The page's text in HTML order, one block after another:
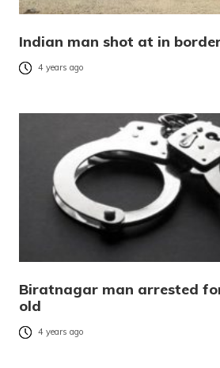
Indian man shot at in
4 years ago
Biratnagar man arrested
old
4 years ago